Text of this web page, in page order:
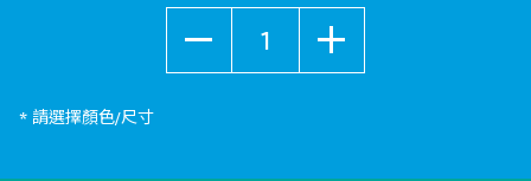
* 請選擇顏色/尺寸